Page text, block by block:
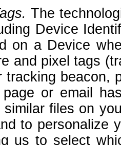
The
Device
on a Device
and pixel tags
tracking beacon,
or email
files on
to personalize
us to select